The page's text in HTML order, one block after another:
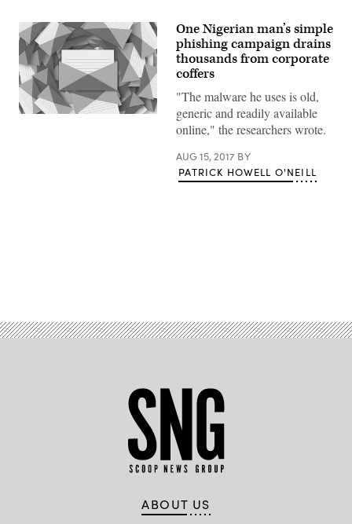
One Nigerian man’s simple
phishing campaign drains
thousands from corporate
coffers
"The malware he uses is old,
generic and readily available
online," the researchers wrote.
AUG 15, 2017 BY
PATRICK HOWELL O'NEILL
ABOUT US